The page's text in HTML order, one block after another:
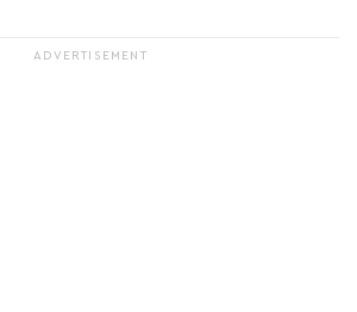
ADVERTISEMENT